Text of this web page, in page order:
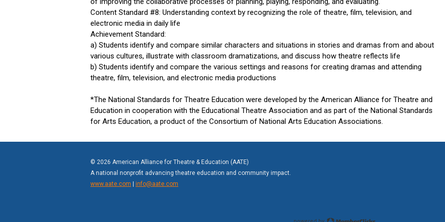
Content Standard #8: Understanding context by recognizing the role of theatre, film, television, and
electronic media in daily life
Achievement Standard:
a) Students identify and compare similar characters and situations in stories and dramas from and about
various cultures, illustrate with classroom dramatizations, and discuss how theatre reflects life
b) Students identify and compare the various settings and reasons for creating dramas and attending
theatre, film, television, and electronic media productions
*The National Standards for Theatre Education were developed by the American Alliance for Theatre and
Education in cooperation with the Educational Theatre Association and as part of the National Standards
for Arts Education, a product of the Consortium of National Arts Education Associations.
© 2026 American Alliance for Theatre & Education (AATE)
A national nonprofit advancing theatre education and community impact.
www.aate.com | info@aate.com